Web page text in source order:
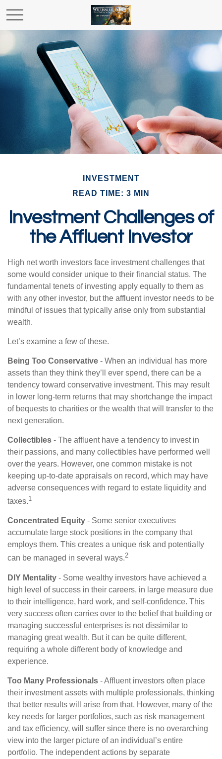
INVESTMENT
READ TIME: 3 MIN
Investment Challenges of
the Affluent Investor
High net worth investors face investment challenges that
some would consider unique to their financial status. The
fundamental tenets of investing apply equally to them as
with any other investor, but the affluent investor needs to be
mindful of issues that typically arise only from substantial
wealth.
Let’s examine a few of these.
Being Too Conservative - When an individual has more
assets than they think they’ll ever spend, there can be a
tendency toward conservative investment. This may result
in lower long-term returns that may shortchange the impact
of bequests to charities or the wealth that will transfer to the
next generation.
Collectibles - The affluent have a tendency to invest in
their passions, and many collectibles have performed well
over the years. However, one common mistake is not
keeping up-to-date appraisals on record, which may have
adverse consequences with regard to estate liquidity and
taxes.1
Concentrated Equity - Some senior executives
accumulate large stock positions in the company that
employs them. This creates a unique risk and potentially
can be managed in several ways.2
DIY Mentality - Some wealthy investors have achieved a
high level of success in their careers, in large measure due
to their intelligence, hard work, and self-confidence. This
very success often carries over to the belief that building or
managing successful enterprises is not dissimilar to
managing great wealth. But it can be quite different,
requiring a whole different body of knowledge and
experience.
Too Many Professionals - Affluent investors often place
their investment assets with multiple professionals, thinking
that better results will arise from that. However, many of the
key needs for larger portfolios, such as risk management
and tax efficiency, will suffer since there is no overarching
view into the larger picture of an individual’s entire
portfolio. The independent actions by separate